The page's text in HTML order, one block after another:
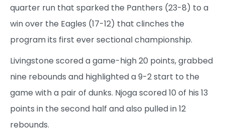
quarter run that sparked the Panthers (23-8) to a
win over the Eagles (17-12) that clinches the
program its first ever sectional championship.
Livingstone scored a game-high 20 points, grabbed
nine rebounds and highlighted a 9-2 start to the
game with a pair of dunks. Njoga scored 10 of his 13
points in the second half and also pulled in 12
rebounds.